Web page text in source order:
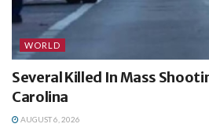
WORLD
Several Killed In Mass
Carolina
AUGUST 6, 2026